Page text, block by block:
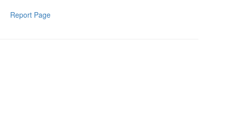
Report Page